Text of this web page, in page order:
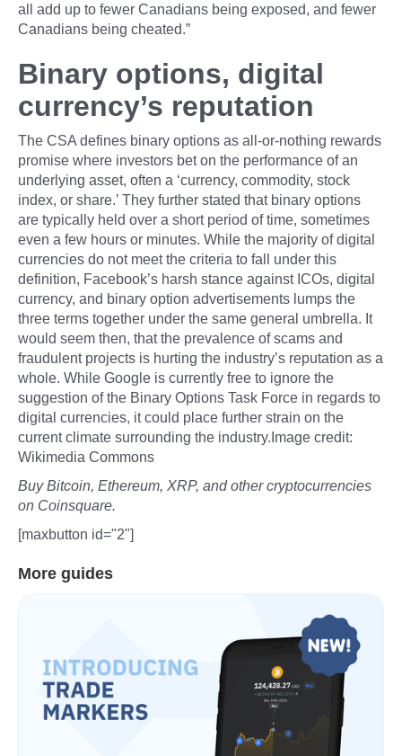
all add up to fewer Canadians being exposed, and fewer
Canadians being cheated.”
Binary options, digital
currency’s reputation
The CSA defines binary options as all-or-nothing rewards
promise where investors bet on the performance of an
underlying asset, often a ‘currency, commodity, stock
index, or share.’ They further stated that binary options
are typically held over a short period of time, sometimes
even a few hours or minutes. While the majority of digital
currencies do not meet the criteria to fall under this
definition, Facebook’s harsh stance against ICOs, digital
currency, and binary option advertisements lumps the
three terms together under the same general umbrella. It
would seem then, that the prevalence of scams and
fraudulent projects is hurting the industry’s reputation as a
whole. While Google is currently free to ignore the
suggestion of the Binary Options Task Force in regards to
digital currencies, it could place further strain on the
current climate surrounding the industry.Image credit:
Wikimedia Commons
Buy Bitcoin, Ethereum, XRP, and other cryptocurrencies
on Coinsquare.
[maxbutton id="2"]
More guides